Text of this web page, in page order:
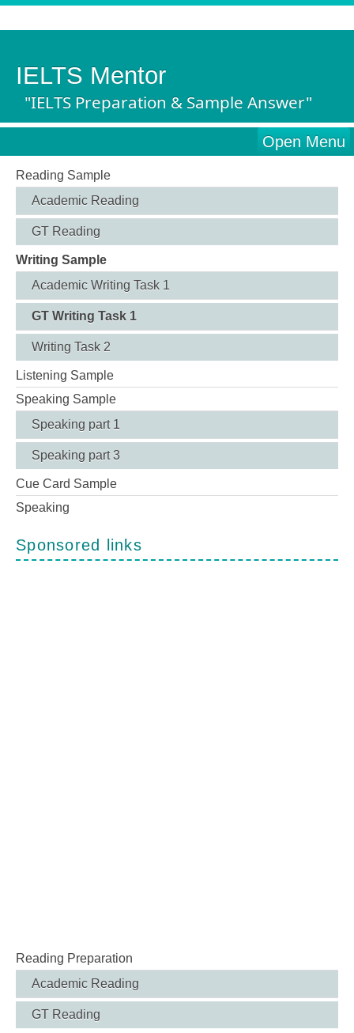
IELTS Mentor
"IELTS Preparation & Sample Answer"
Open Menu
Reading Sample
Academic Reading
GT Reading
Writing Sample
Academic Writing Task 1
GT Writing Task 1
Writing Task 2
Listening Sample
Speaking Sample
Speaking part 1
Speaking part 3
Cue Card Sample
Speaking
Sponsored links
Reading Preparation
Academic Reading
GT Reading